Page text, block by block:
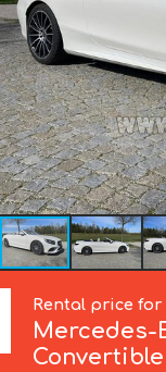
Rental price for
Mercedes-